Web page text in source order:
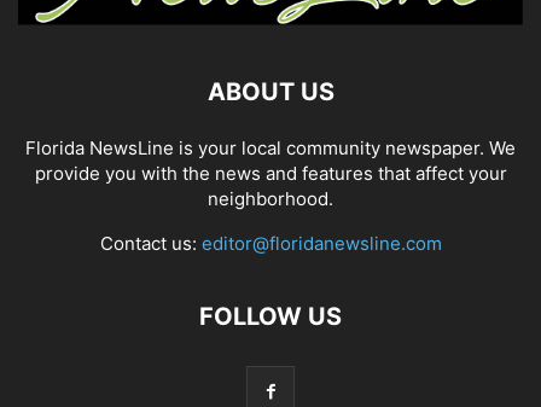
ABOUT US
Florida NewsLine is your local community newspaper. We
provide you with the news and features that affect your
neighborhood.
Contact us: editor@floridanewsline.com
FOLLOW US